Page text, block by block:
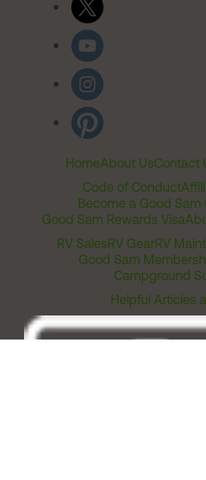
HomeAbout UsContact
Code of Conduct
Become a Good
Good Sam Rewards Visa
RV SalesRV GearRV
Good Sam
Campground
Helpful Articles